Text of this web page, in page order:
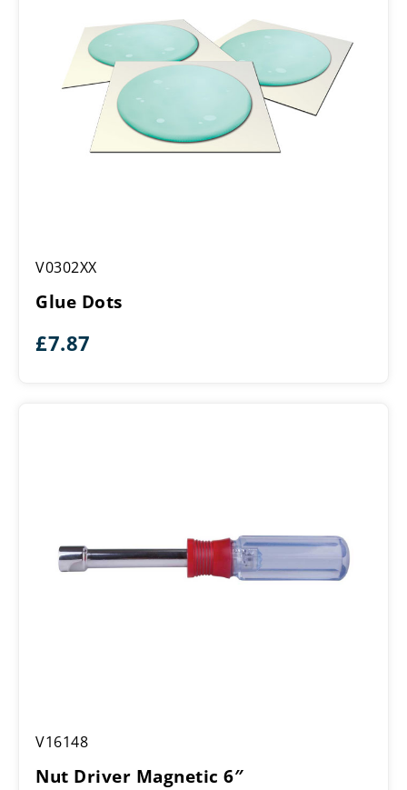
DotsV0302XX
Glue Dots
£7.87
Driver
V16148
Nut Driver Magnetic 6″